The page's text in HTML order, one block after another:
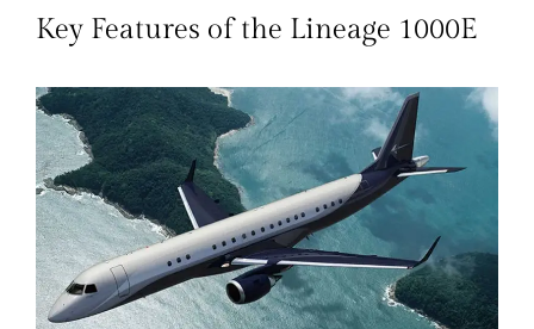
Key Features of the Lineage 1000E